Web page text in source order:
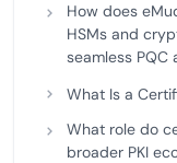
How does
HSMs and
seamless PQC
What Is a
What role do
broader PKI